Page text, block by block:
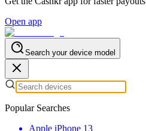
Open app
Search your device model
Popular Searches
Apple iPhone 13